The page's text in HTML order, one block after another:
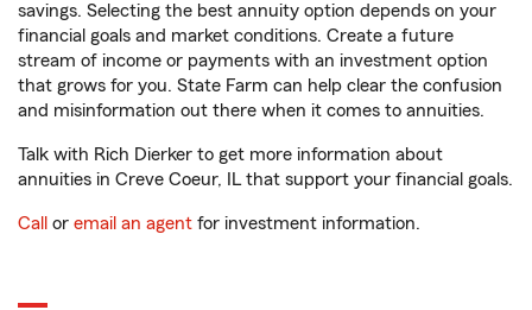
savings. Selecting the best annuity option depends on your
financial goals and market conditions. Create a future
stream of income or payments with an investment option
that grows for you. State Farm can help clear the confusion
and misinformation out there when it comes to annuities.
Talk with Rich Dierker to get more information about
annuities in Creve Coeur, IL that support your financial goals.
Call or email an agent for investment information.